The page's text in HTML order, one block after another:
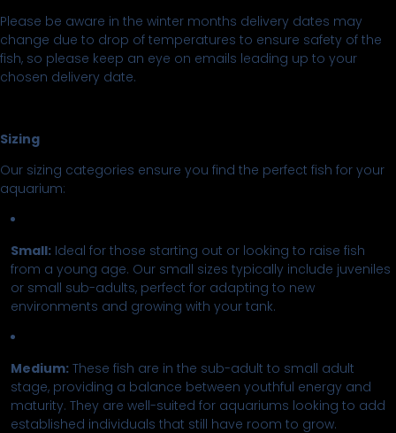
Please be aware in the winter months delivery dates may
change due to drop of temperatures to ensure safety of the
fish, so please keep an eye on emails leading up to your
chosen delivery date.
Sizing
Our sizing categories ensure you find the perfect fish for your
aquarium:
Small: Ideal for those starting out or looking to raise fish
from a young age. Our small sizes typically include juveniles
or small sub-adults, perfect for adapting to new
environments and growing with your tank.
Medium: These fish are in the sub-adult to small adult
stage, providing a balance between youthful energy and
maturity. They are well-suited for aquariums looking to add
established individuals that still have room to grow.